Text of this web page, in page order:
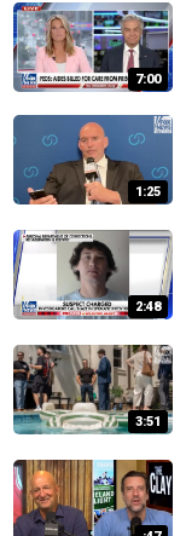
7:00
1:25
2:48
3:51